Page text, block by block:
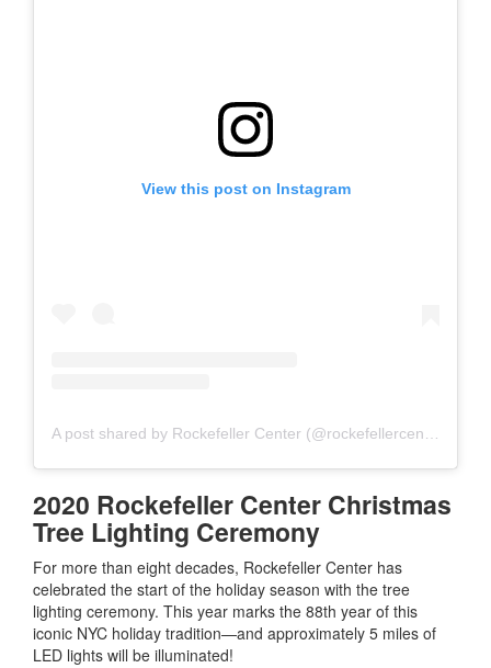
View this post on Instagram
2020 Rockefeller Center Christmas
Tree Lighting Ceremony
For more than eight decades, Rockefeller Center has
celebrated the start of the holiday season with the tree
lighting ceremony. This year marks the 88th year of this
iconic NYC holiday tradition—and approximately 5 miles of
LED lights will be illuminated!